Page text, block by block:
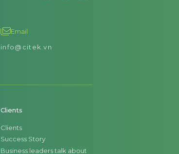
Email
info@citek.vn
Clients
Clients
Success Story
Business leaders talk about